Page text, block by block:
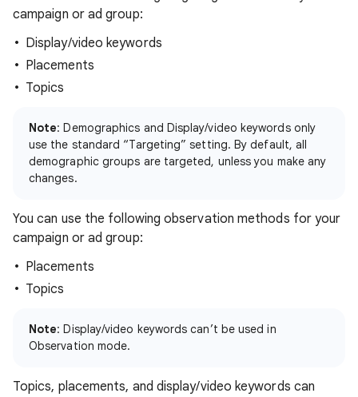
campaign or ad group:
Display/video keywords
Placements
Topics
Note: Demographics and Display/video keywords only
use the standard “Targeting” setting. By default, all
demographic groups are targeted, unless you make any
changes.
You can use the following observation methods for your
campaign or ad group:
Placements
Topics
Note: Display/video keywords can’t be used in
Observation mode.
Topics, placements, and display/video keywords can